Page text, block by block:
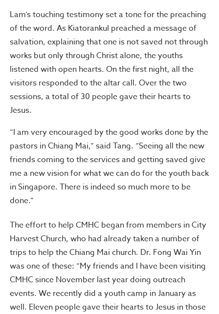
Lam’s touching testimony set a tone for the preaching
of the word. As Kiatorankul preached a message of
salvation, explaining that one is not saved not through
works but only through Christ alone, the youths
listened with open hearts. On the first night, all the
visitors responded to the altar call. Over the two
sessions, a total of 30 people gave their hearts to
Jesus.
“I am very encouraged by the good works done by the
pastors in Chiang Mai,” said Tang. “Seeing all the new
friends coming to the services and getting saved give
me a new vision for what we can do for the youth back
in Singapore. There is indeed so much more to be
done.”
The effort to help CMHC began from members in City
Harvest Church, who had already taken a number of
trips to help the Chiang Mai church. Dr. Fong Wai Yin
was one of these: “My friends and I have been visiting
CMHC since November last year doing outreach
events. We recently did a youth camp in January as
well. Eleven people gave their hearts to Jesus in those